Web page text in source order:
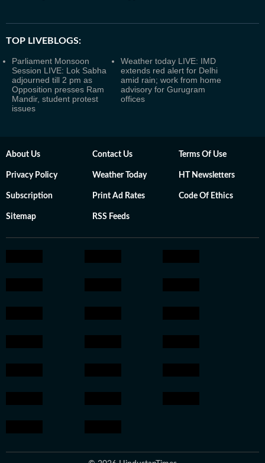
TOP LIVEBLOGS:
Parliament Monsoon
Session LIVE: Lok Sabha
adjourned till 2 pm as
Opposition presses Ram
Mandir, student protest
issues
Weather today LIVE: IMD
extends red alert for Delhi
amid rain; work from home
advisory for Gurugram
offices
About Us Contact Us Terms Of Use
Privacy Policy Weather Today HT Newsletters
Subscription Print Ad Rates Code Of Ethics
Sitemap RSS Feeds